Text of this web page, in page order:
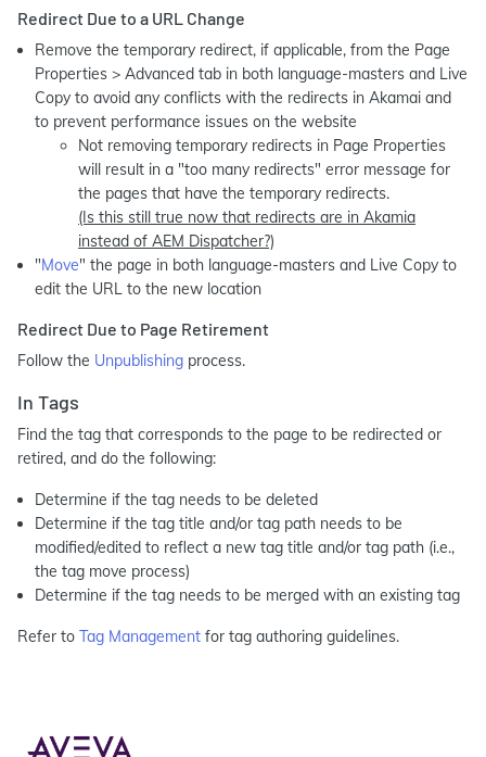
Redirect Due to a URL Change
Remove the temporary redirect, if applicable, from the Page
Properties > Advanced tab in both language-masters and Live
Copy to avoid any conflicts with the redirects in Akamai and
to prevent performance issues on the website
Not removing temporary redirects in Page Properties
will result in a "too many redirects" error message for
the pages that have the temporary redirects.
(Is this still true now that redirects are in Akamia
instead of AEM Dispatcher?)
"Move" the page in both language-masters and Live Copy to
edit the URL to the new location
Redirect Due to Page Retirement
Follow the Unpublishing process.
In Tags
Find the tag that corresponds to the page to be redirected or
retired, and do the following:
Determine if the tag needs to be deleted
Determine if the tag title and/or tag path needs to be
modified/edited to reflect a new tag title and/or tag path (i.e.,
the tag move process)
Determine if the tag needs to be merged with an existing tag
Refer to Tag Management for tag authoring guidelines.